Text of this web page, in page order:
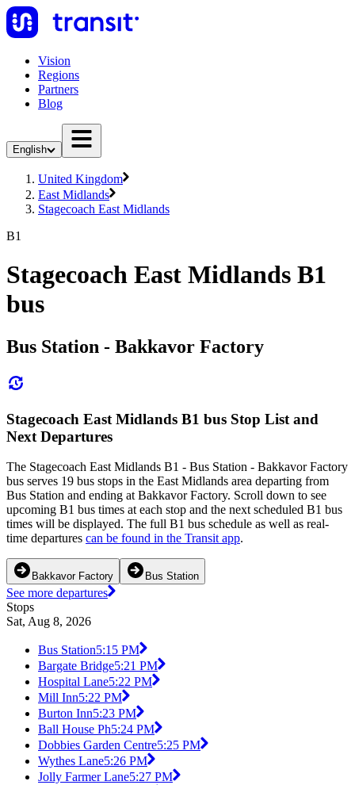
Vision
Regions
Partners
Blog
English
United Kingdom
East Midlands
Stagecoach East Midlands
B1
Stagecoach East Midlands B1
bus
Bus Station - Bakkavor Factory
Stagecoach East Midlands B1 bus Stop List and
Next Departures
The Stagecoach East Midlands B1 - Bus Station - Bakkavor Factory
bus serves 19 bus stops in the East Midlands area departing from
Bus Station and ending at Bakkavor Factory. Scroll down to see
upcoming B1 bus times at each stop and the next scheduled B1 bus
times will be displayed. The full B1 bus schedule as well as real-
time departures can be found in the Transit app.
Bakkavor Factory Bus Station
See more departures
Stops
Sat, Aug 8, 2026
Bus Station5:15 PM
Bargate Bridge5:21 PM
Hospital Lane5:22 PM
Mill Inn5:22 PM
Burton Inn5:23 PM
Ball House Ph5:24 PM
Dobbies Garden Centre5:25 PM
Wythes Lane5:26 PM
Jolly Farmer Lane5:27 PM